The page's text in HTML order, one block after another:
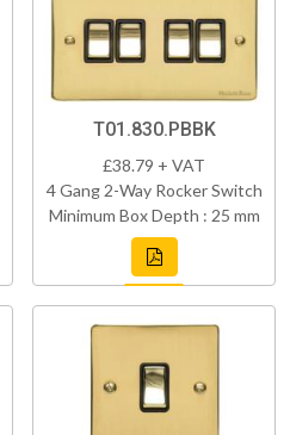
T01.830.PBBK
£38.79 + VAT
4 Gang 2-Way Rocker Switch
Minimum Box Depth : 25 mm